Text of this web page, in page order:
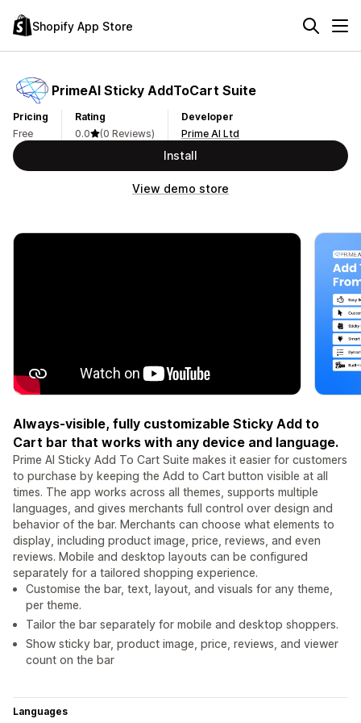
Shopify App Store
PrimeAI Sticky AddToCart Suite
Pricing
Free
Rating
0.0
(0 Reviews)
Developer
Prime AI Ltd
Install
View demo store
Always-visible, fully customizable Sticky Add to
Cart bar that works with any device and language.
Prime AI Sticky Add To Cart Suite makes it easier for customers
to purchase by keeping the Add to Cart button visible at all
times. The app works across all themes, supports multiple
languages, and gives merchants full control over design and
behavior of the bar. Merchants can choose what elements to
display, including product image, price, reviews, and even
reviews. Mobile and desktop layouts can be configured
separately for a tailored shopping experience.
Customise the bar, text, layout, and visuals for any theme,
per theme.
Tailor the bar separately for mobile and desktop shoppers.
Show sticky bar, product image, price, reviews, and viewer
count on the bar
Languages